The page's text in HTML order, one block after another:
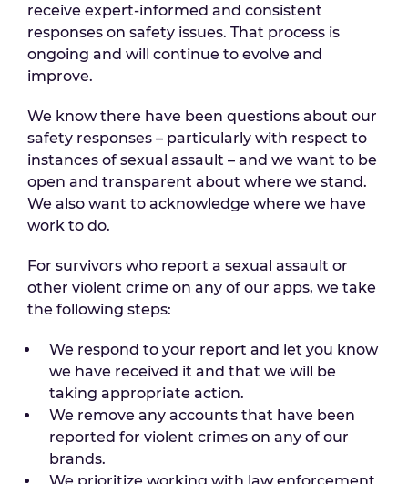
receive expert-informed and consistent
responses on safety issues. That process is
ongoing and will continue to evolve and
improve.
We know there have been questions about our
safety responses – particularly with respect to
instances of sexual assault – and we want to be
open and transparent about where we stand.
We also want to acknowledge where we have
work to do.
For survivors who report a sexual assault or
other violent crime on any of our apps, we take
the following steps:
We respond to your report and let you know
we have received it and that we will be
taking appropriate action.
We remove any accounts that have been
reported for violent crimes on any of our
brands.